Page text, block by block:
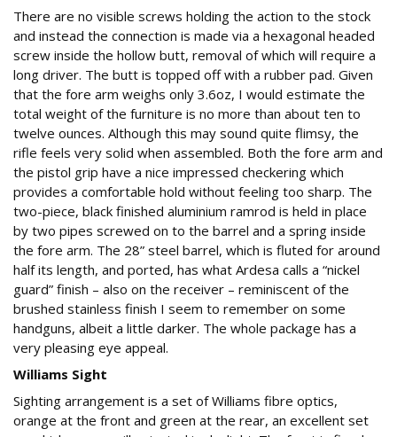
There are no visible screws holding the action to the stock
and instead the connection is made via a hexagonal headed
screw inside the hollow butt, removal of which will require a
long driver. The butt is topped off with a rubber pad. Given
that the fore arm weighs only 3.6oz, I would estimate the
total weight of the furniture is no more than about ten to
twelve ounces. Although this may sound quite flimsy, the
rifle feels very solid when assembled. Both the fore arm and
the pistol grip have a nice impressed checkering which
provides a comfortable hold without feeling too sharp. The
two-piece, black finished aluminium ramrod is held in place
by two pipes screwed on to the barrel and a spring inside
the fore arm. The 28” steel barrel, which is fluted for around
half its length, and ported, has what Ardesa calls a “nickel
guard” finish – also on the receiver – reminiscent of the
brushed stainless finish I seem to remember on some
handguns, albeit a little darker. The whole package has a
very pleasing eye appeal.
Williams Sight
Sighting arrangement is a set of Williams fibre optics,
orange at the front and green at the rear, an excellent set